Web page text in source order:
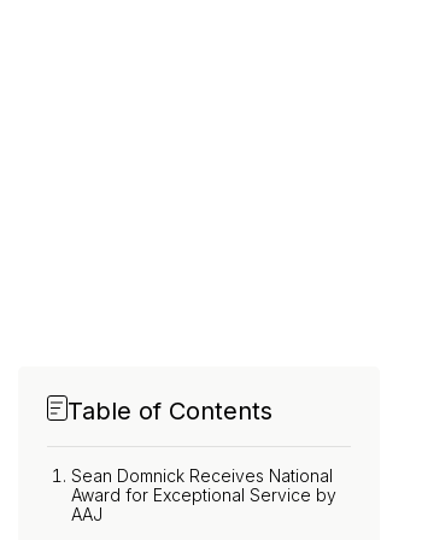
Table of Contents
Sean Domnick Receives National
Award for Exceptional Service by
AAJ